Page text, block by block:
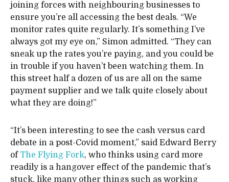
joining forces with neighbouring businesses to
ensure you’re all accessing the best deals. “We
monitor rates quite regularly. It’s something I’ve
always got my eye on,” Simon admitted. “They can
sneak up the rates you’re paying, and you could be
in trouble if you haven’t been watching them. In
this street half a dozen of us are all on the same
payment supplier and we talk quite closely about
what they are doing!”
“It’s been interesting to see the cash versus card
debate in a post-Covid moment,” said Edward Berry
of The Flying Fork, who thinks using card more
readily is a hangover effect of the pandemic that’s
stuck, like many other things such as working